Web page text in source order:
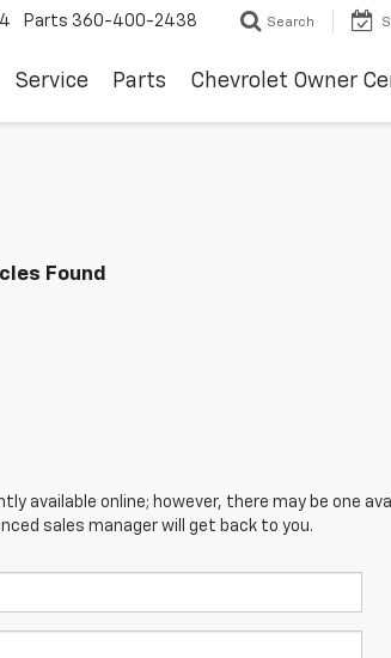
Parts 360-400-2438 Search
Service Parts Chevrolet Owner
Found
available online; however, there may be one
sales manager will get back to you.